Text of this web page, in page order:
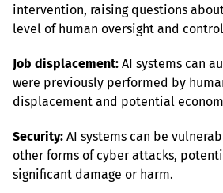
intervention, raising questions
level of human oversight and
Job displacement: AI systems can
were previously performed by
displacement and potential
Security: AI systems can be
other forms of cyber attacks,
significant damage or harm.